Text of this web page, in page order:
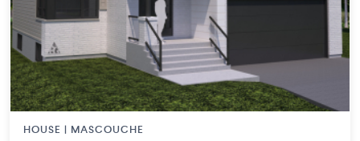
HOUSE | MASCOUCHE